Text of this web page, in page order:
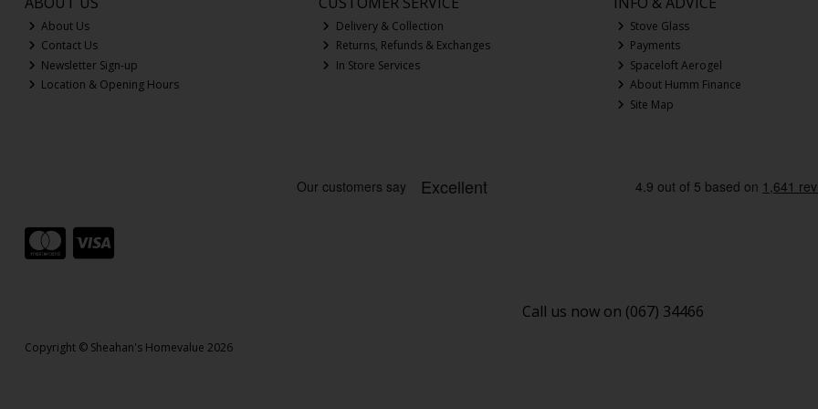
About Us
Contact Us
Newsletter Sign-up
Location & Opening Hours
Delivery & Collection
Returns, Refunds & Exchanges
In Store Services
Stove Glass
Payments
Spaceloft Aerogel
About Humm Finance
Site Map
Call us now on (067) 34466
Copyright © Sheahan's Homevalue 2026